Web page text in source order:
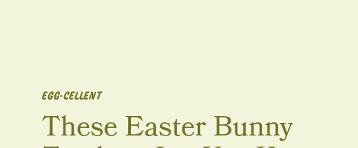
EGG-CELLENT
These Easter Bunny